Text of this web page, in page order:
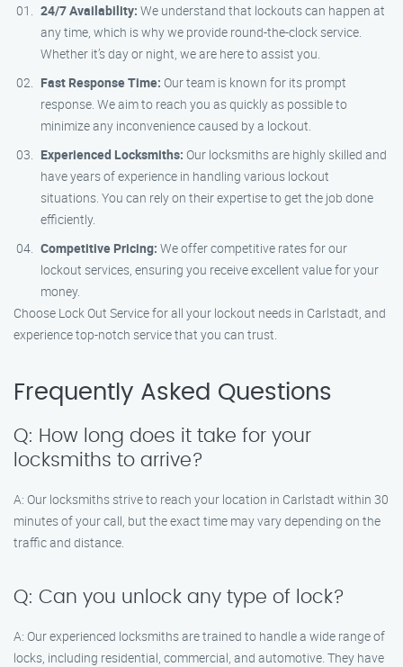
24/7 Availability: We understand that lockouts can happen at
any time, which is why we provide round-the-clock service.
Whether it’s day or night, we are here to assist you.
Fast Response Time: Our team is known for its prompt
response. We aim to reach you as quickly as possible to
minimize any inconvenience caused by a lockout.
Experienced Locksmiths: Our locksmiths are highly skilled and
have years of experience in handling various lockout
situations. You can rely on their expertise to get the job done
efficiently.
Competitive Pricing: We offer competitive rates for our
lockout services, ensuring you receive excellent value for your
money.
Choose Lock Out Service for all your lockout needs in Carlstadt, and
experience top-notch service that you can trust.
Frequently Asked Questions
Q: How long does it take for your
locksmiths to arrive?
A: Our locksmiths strive to reach your location in Carlstadt within 30
minutes of your call, but the exact time may vary depending on the
traffic and distance.
Q: Can you unlock any type of lock?
A: Our experienced locksmiths are trained to handle a wide range of
locks, including residential, commercial, and automotive. They have